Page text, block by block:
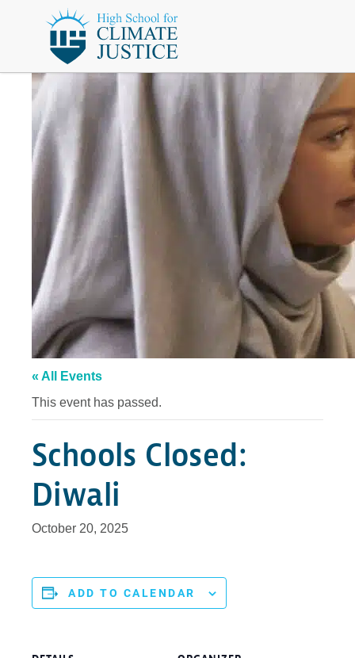
« All Events
This event has passed.
Schools Closed:
Diwali
October 20, 2025
ADD TO CALENDAR